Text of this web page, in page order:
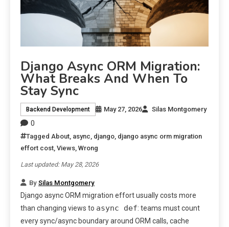
Django Async ORM Migration:
What Breaks And When To
Stay Sync
Backend Development May 27, 2026 Silas Montgomery
0
Tagged About async django django async orm migration
effort cost Views Wrong
Last updated: May 28, 2026
By Silas Montgomery
Django async ORM migration effort usually costs more
than changing views to async def: teams must count
every sync/async boundary around ORM calls, cache